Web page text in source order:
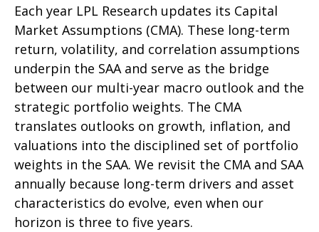
Each year LPL Research updates its Capital
Market Assumptions (CMA). These long-term
return, volatility, and correlation assumptions
underpin the SAA and serve as the bridge
between our multi-year macro outlook and the
strategic portfolio weights. The CMA
translates outlooks on growth, inflation, and
valuations into the disciplined set of portfolio
weights in the SAA. We revisit the CMA and SAA
annually because long-term drivers and asset
characteristics do evolve, even when our
horizon is three to five years.